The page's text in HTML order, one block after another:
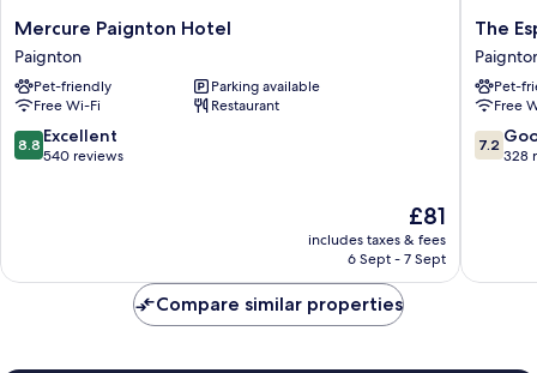
Mercure
Paignton
Hotel
Paignton
Mercure Paignton Hotel
Paignton
Pet-friendly
Parking available
Free Wi-Fi
Restaurant
8.8
out
8.8 Excellent
540 reviews
The
price
is
£81
includes taxes & fees
6 Sept - 7 Sept
The
Hotel
by
The
Pet-
Free
7.2
out
7.2
328
Compare similar properties